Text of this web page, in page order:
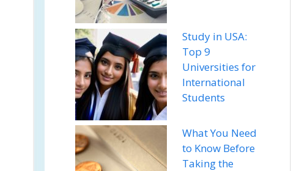
Study in USA:
Top 9
Universities for
International
Students
What You Need
to Know Before
Taking the